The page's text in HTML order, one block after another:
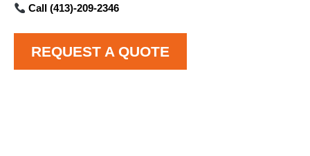
Call (413)-209-2346
REQUEST A QUOTE